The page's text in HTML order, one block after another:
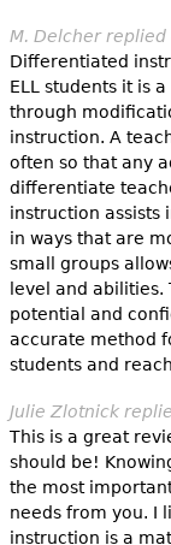
M. Delcherreplied
Differentiated
ELL students it is
through
instruction. A
often so that any
differentiate
instruction
in ways that are
small groups
level and
potential and
accurate method
students and
Julie Zlotnick
This is a great
should be!
the most
needs from you. I
instruction is a